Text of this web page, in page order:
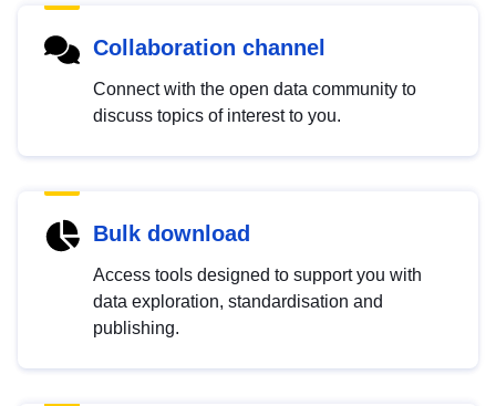
Collaboration channel
Connect with the open data community to
discuss topics of interest to you.
Bulk download
Access tools designed to support you with
data exploration, standardisation and
publishing.